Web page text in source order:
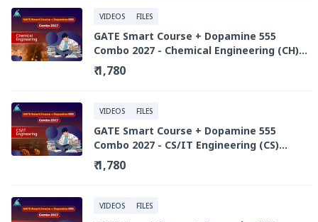
VIDEOS FILES
GATE Smart Course + Dopamine 555
Combo 2027 - Chemical Engineering (CH)
(Recorded Live Library)
₹ 1,780
VIDEOS FILES
GATE Smart Course + Dopamine 555
Combo 2027 - CS/IT Engineering (CS)
(Recorded Live Library)
₹ 1,780
VIDEOS FILES